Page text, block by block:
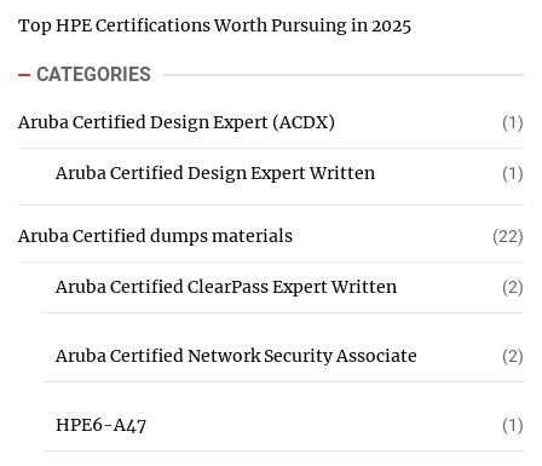
Top HPE Certifications Worth Pursuing in 2025
CATEGORIES
Aruba Certified Design Expert (ACDX) (1)
Aruba Certified Design Expert Written (1)
Aruba Certified dumps materials (22)
Aruba Certified ClearPass Expert Written (2)
Aruba Certified Network Security Associate (2)
HPE6-A47 (1)